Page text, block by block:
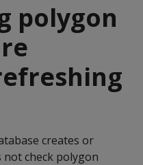
polygon
creates or
not check polygon